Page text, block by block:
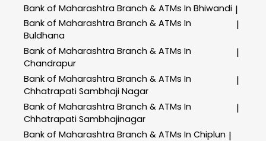
Bank of Maharashtra Branch & ATMs In Bhiwandi |
Bank of Maharashtra Branch & ATMs In
Buldhana
|
Bank of Maharashtra Branch & ATMs In
Chandrapur
|
Bank of Maharashtra Branch & ATMs In
Chhatrapati Sambhaji Nagar
|
Bank of Maharashtra Branch & ATMs In
Chhatrapati Sambhajinagar
|
Bank of Maharashtra Branch & ATMs In Chiplun |